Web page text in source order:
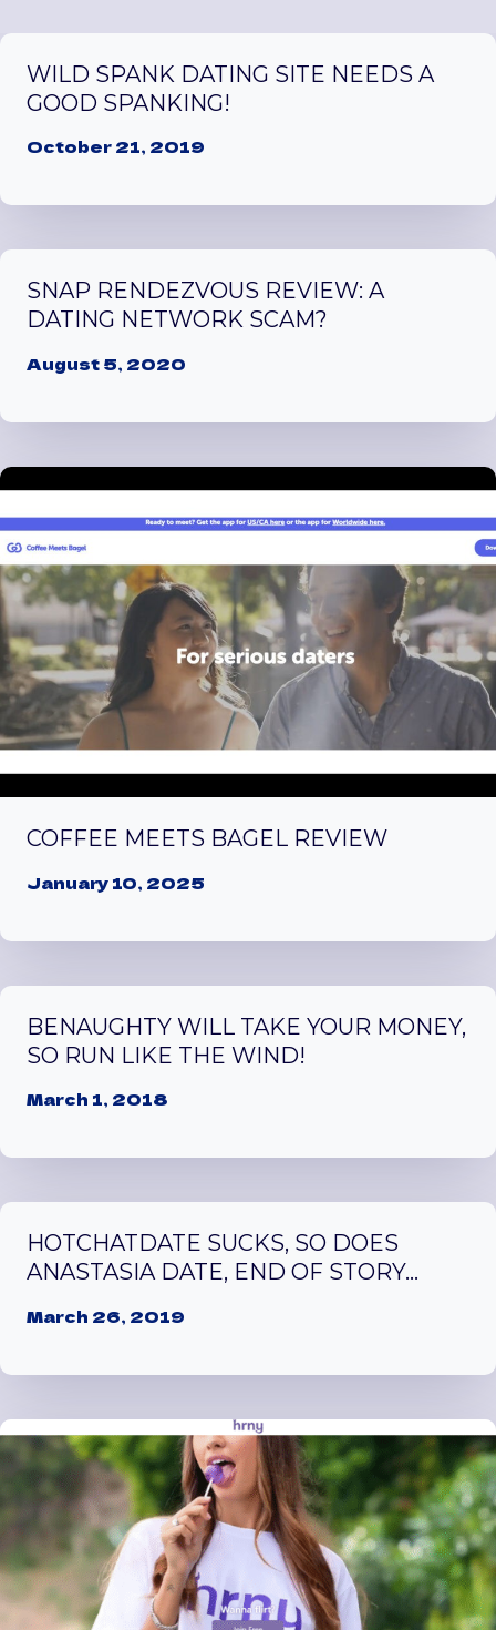
WILD SPANK DATING SITE NEEDS A
GOOD SPANKING!
October 21, 2019
SNAP RENDEZVOUS REVIEW: A
DATING NETWORK SCAM?
August 5, 2020
COFFEE MEETS BAGEL REVIEW
January 10, 2025
BENAUGHTY WILL TAKE YOUR MONEY,
SO RUN LIKE THE WIND!
March 1, 2018
HOTCHATDATE SUCKS, SO DOES
ANASTASIA DATE, END OF STORY…
March 26, 2019